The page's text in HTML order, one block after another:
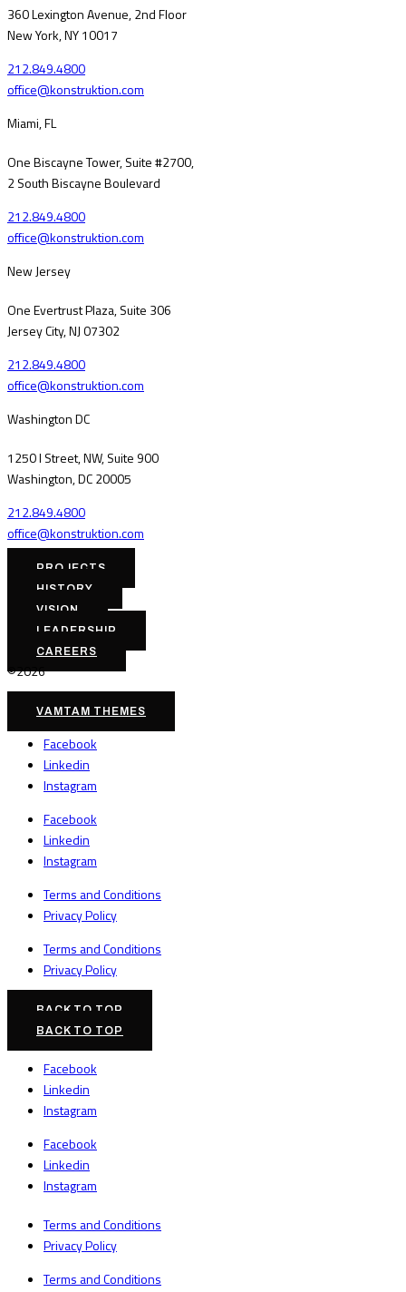
360 Lexington Avenue, 2nd Floor
New York, NY 10017
212.849.4800
office@konstruktion.com
Miami, FL
One Biscayne Tower, Suite #2700,
2 South Biscayne Boulevard
212.849.4800
office@konstruktion.com
New Jersey
One Evertrust Plaza, Suite 306
Jersey City, NJ 07302
212.849.4800
office@konstruktion.com
Washington DC
1250 I Street, NW, Suite 900
Washington, DC 20005
212.849.4800
office@konstruktion.com
PROJECTS
HISTORY
VISION
LEADERSHIP
CAREERS
©2026
VAMTAM THEMES
Facebook
Linkedin
Instagram
Facebook
Linkedin
Instagram
Terms and Conditions
Privacy Policy
Terms and Conditions
Privacy Policy
BACK TO TOP
BACK TO TOP
Facebook
Linkedin
Instagram
Facebook
Linkedin
Instagram
Terms and Conditions
Privacy Policy
Terms and Conditions